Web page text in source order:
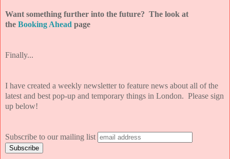
Want something further into the future? The look at
the Booking Ahead page
Finally...
I have created a weekly newsletter to feature news about all of the
latest and best pop-up and temporary things in London. Please sign
up below!
Subscribe to our mailing list